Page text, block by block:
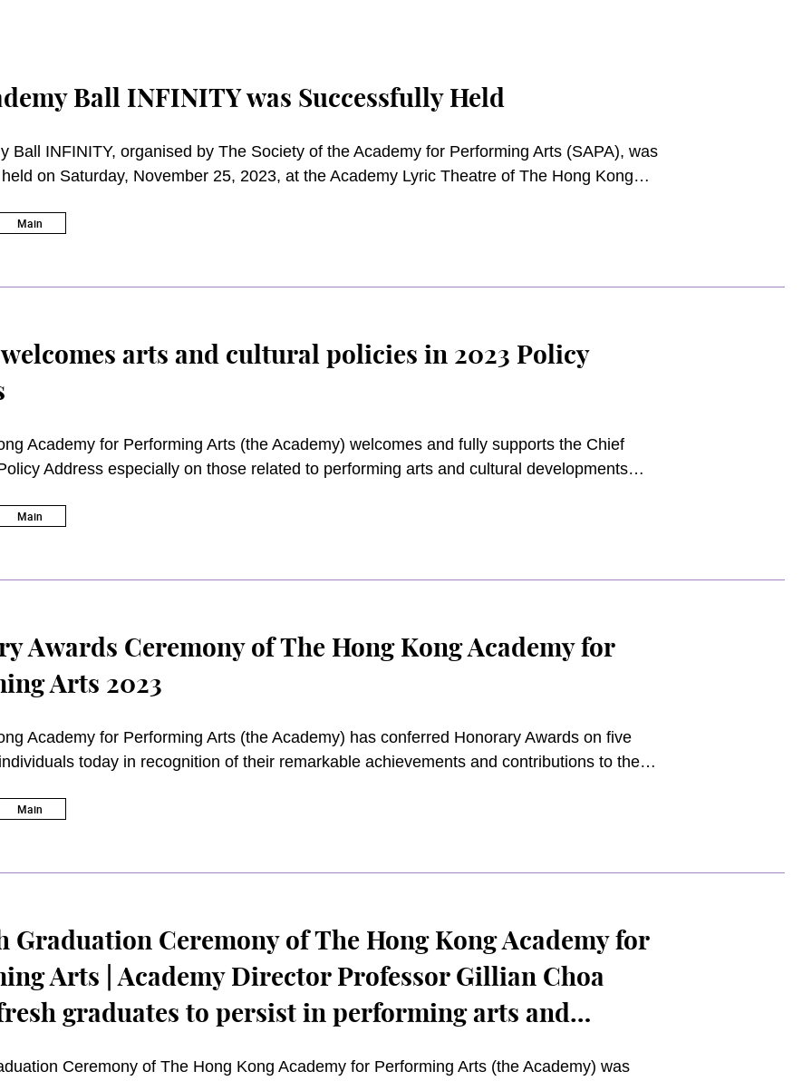
Ball INFINITY was Successfully Held
Ball INFINITY, organised by The Society of the Academy for Performing Arts (SAPA), was
on Saturday, November 25, 2023, at the Academy Lyric Theatre of The Hong Kong
of SAPA aims to raise funds for student scholarships and the ongoing development of the
Main
arts and cultural policies in 2023 Policy
Academy for Performing Arts (the Academy) welcomes and fully supports the Chief
Address especially on those related to performing arts and cultural developments
Arts Programme Scheme and allocating more resources to the film market and
Main
Awards Ceremony of The Hong Kong Academy for
Arts 2023
Academy for Performing Arts (the Academy) has conferred Honorary Awards on five
today in recognition of their remarkable achievements and contributions to the
Lyric Theatre was officiated by the Academy Council Chairman, Mr. Edward Cheng Wai-
Main
Graduation Ceremony of The Hong Kong Academy for
Arts | Academy Director Professor Gillian Choa
graduates to persist in performing arts and
Ceremony of The Hong Kong Academy for Performing Arts (the Academy) was